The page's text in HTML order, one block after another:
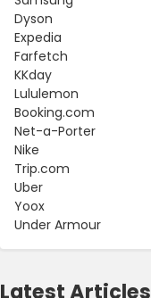
Dyson
Expedia
Farfetch
KKday
Lululemon
Booking.com
Net-a-Porter
Nike
Trip.com
Uber
Yoox
Under Armour
Latest Articles